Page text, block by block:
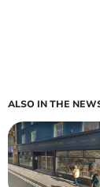
ALSO IN THE